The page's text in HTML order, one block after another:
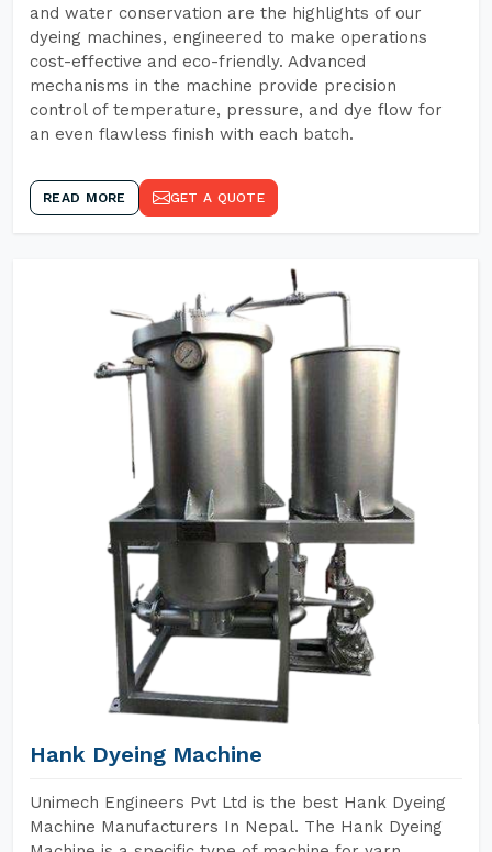
and water conservation are the highlights of our
dyeing machines, engineered to make operations
cost-effective and eco-friendly. Advanced
mechanisms in the machine provide precision
control of temperature, pressure, and dye flow for
an even flawless finish with each batch.
READ MORE GET A QUOTE
Hank Dyeing Machine
Unimech Engineers Pvt Ltd is the best Hank Dyeing
Machine Manufacturers In Nepal. The Hank Dyeing